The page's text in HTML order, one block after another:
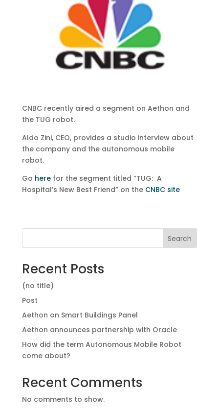
CNBC recently aired a segment on Aethon and
the TUG robot.
Aldo Zini, CEO, provides a studio interview about
the company and the autonomous mobile
robot.
Go herefor the segment titled “TUG: A
Hospital’s New Best Friend” on the CNBC site
Search
Recent Posts
(no title)
Post
Aethon on Smart Buildings Panel
Aethon announces partnership with Oracle
How did the term Autonomous Mobile Robot
come about?
Recent Comments
No comments to show.